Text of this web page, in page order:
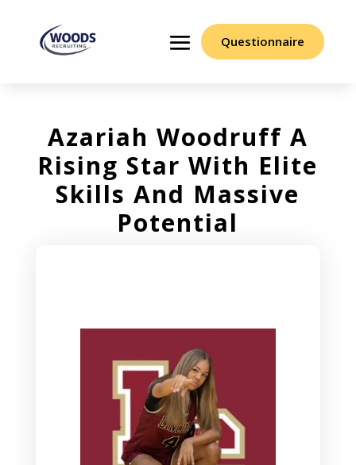
Questionnaire
Azariah Woodruff A
Rising Star With Elite
Skills And Massive
Potential